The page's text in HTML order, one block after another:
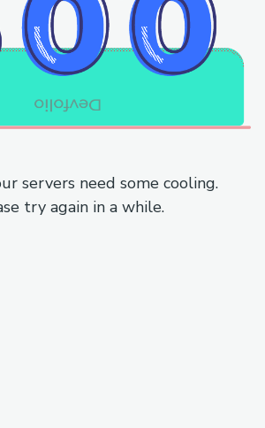
servers need some cooling.
try again in a while.